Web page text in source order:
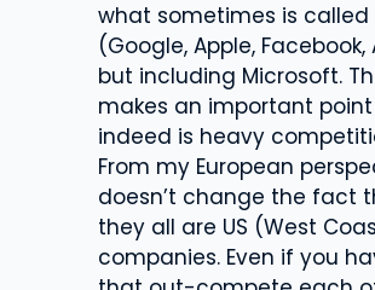
what sometimes is called
(Google, Apple,
but including Microsoft.
makes an important
indeed is heavy
From my European
doesn’t change the fact
they all are US (West
companies. Even if you